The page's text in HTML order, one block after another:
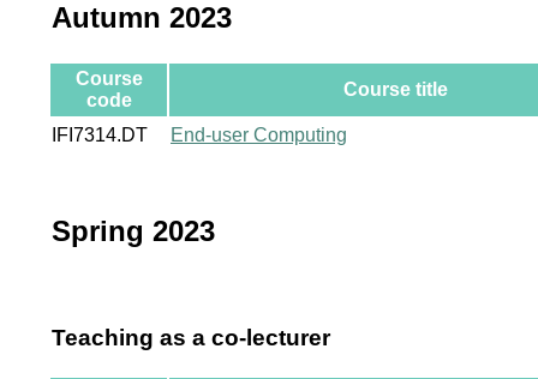
Autumn 2023
Course
code
Course title
IFI7314.DT End-user Computing
Spring 2023
Teaching as a co-lecturer